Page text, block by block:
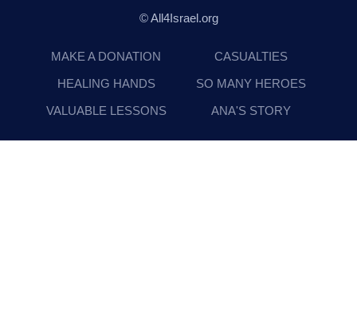
© All4Israel.org
MAKE A DONATION
CASUALTIES
HEALING HANDS
SO MANY HEROES
VALUABLE LESSONS
ANA'S STORY